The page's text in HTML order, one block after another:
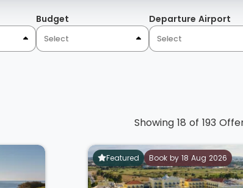
Budget
Select
Departure Airport
Select
Showing 18 of 193
Featured Book by 18 Aug 2026